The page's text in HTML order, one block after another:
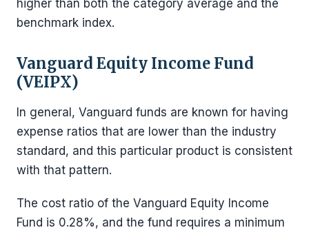
higher than both the category average and the
benchmark index.
Vanguard Equity Income Fund
(VEIPX)
In general, Vanguard funds are known for having
expense ratios that are lower than the industry
standard, and this particular product is consistent
with that pattern.
The cost ratio of the Vanguard Equity Income
Fund is 0.28%, and the fund requires a minimum